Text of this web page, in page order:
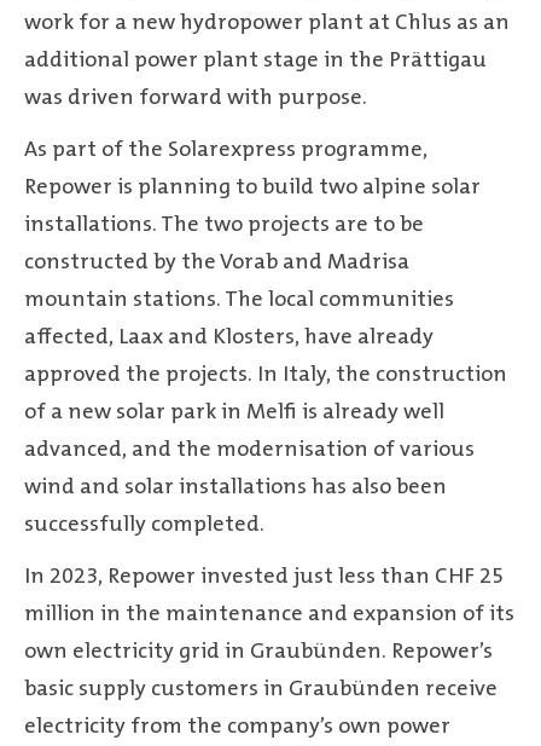
work for a new hydropower plant at Chlus as an
additional power plant stage in the Prättigau
was driven forward with purpose.
As part of the Solarexpress programme,
Repower is planning to build two alpine solar
installations. The two projects are to be
constructed by the Vorab and Madrisa
mountain stations. The local communities
affected, Laax and Klosters, have already
approved the projects. In Italy, the construction
of a new solar park in Melfi is already well
advanced, and the modernisation of various
wind and solar installations has also been
successfully completed.
In 2023, Repower invested just less than CHF 25
million in the maintenance and expansion of its
own electricity grid in Graubünden. Repower’s
basic supply customers in Graubünden receive
electricity from the company’s own power